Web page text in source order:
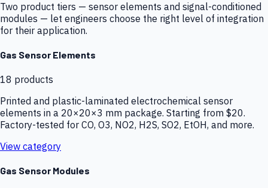
Two product tiers — sensor elements and signal-conditioned
modules — let engineers choose the right level of integration
for their application.
Gas Sensor Elements
18 products
Printed and plastic-laminated electrochemical sensor
elements in a 20×20×3 mm package. Starting from $20.
Factory-tested for CO, O3, NO2, H2S, SO2, EtOH, and more.
View category
Gas Sensor Modules